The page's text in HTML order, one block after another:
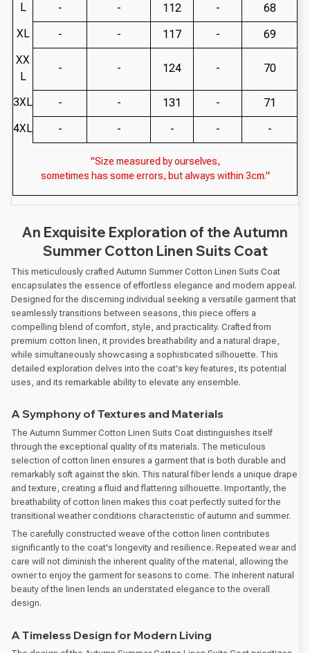
L
- - 112 -
68
XL
- - 117 -
69
XX
L
- - 124 - 70
3XL - - 131 -
71
4XL
- - - - -
"Size measured by ourselves,
sometimes has some errors, but always within 3cm."
An Exquisite Exploration of the Autumn
Summer Cotton Linen Suits Coat
This meticulously crafted Autumn Summer Cotton Linen Suits Coat
encapsulates the essence of effortless elegance and modern appeal.
Designed for the discerning individual seeking a versatile garment that
seamlessly transitions between seasons, this piece offers a
compelling blend of comfort, style, and practicality. Crafted from
premium cotton linen, it provides breathability and a natural drape,
while simultaneously showcasing a sophisticated silhouette. This
detailed exploration delves into the coat's key features, its potential
uses, and its remarkable ability to elevate any ensemble.
A Symphony of Textures and Materials
The Autumn Summer Cotton Linen Suits Coat distinguishes itself
through the exceptional quality of its materials. The meticulous
selection of cotton linen ensures a garment that is both durable and
remarkably soft against the skin. This natural fiber lends a unique drape
and texture, creating a fluid and flattering silhouette. Importantly, the
breathability of cotton linen makes this coat perfectly suited for the
transitional weather conditions characteristic of autumn and summer.
The carefully constructed weave of the cotton linen contributes
significantly to the coat's longevity and resilience. Repeated wear and
care will not diminish the inherent quality of the material, allowing the
owner to enjoy the garment for seasons to come. The inherent natural
beauty of the linen lends an understated elegance to the overall
design.
A Timeless Design for Modern Living